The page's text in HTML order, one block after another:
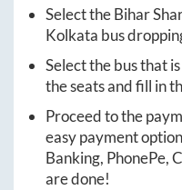
Select theBihar
Kolkata bus
Select the bus that
the seats and fill in
Proceed to the
easy payment
Banking, PhonePe,
are done!